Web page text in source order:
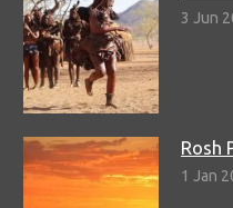
3 Jun
Rosh
1 Jan